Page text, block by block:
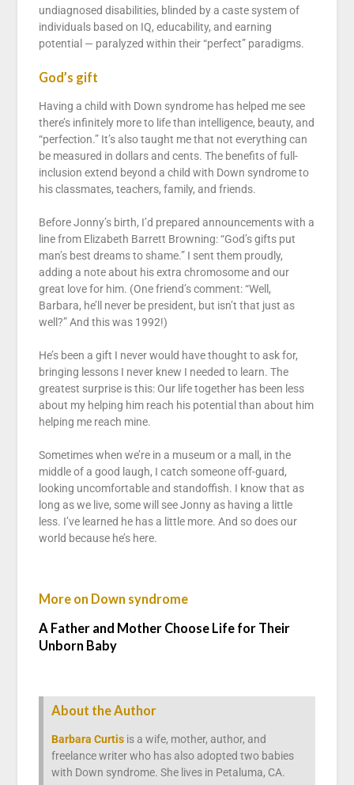
undiagnosed disabilities, blinded by a caste system of
individuals based on IQ, educability, and earning
potential — paralyzed within their “perfect” paradigms.
God’s gift
Having a child with Down syndrome has helped me see
there’s infinitely more to life than intelligence, beauty, and
“perfection.” It’s also taught me that not everything can
be measured in dollars and cents. The benefits of full-
inclusion extend beyond a child with Down syndrome to
his classmates, teachers, family, and friends.
Before Jonny’s birth, I’d prepared announcements with a
line from Elizabeth Barrett Browning: “God’s gifts put
man’s best dreams to shame.” I sent them proudly,
adding a note about his extra chromosome and our
great love for him. (One friend’s comment: “Well,
Barbara, he’ll never be president, but isn’t that just as
well?” And this was 1992!)
He’s been a gift I never would have thought to ask for,
bringing lessons I never knew I needed to learn. The
greatest surprise is this: Our life together has been less
about my helping him reach his potential than about him
helping me reach mine.
Sometimes when we’re in a museum or a mall, in the
middle of a good laugh, I catch someone off-guard,
looking uncomfortable and standoffish. I know that as
long as we live, some will see Jonny as having a little
less. I’ve learned he has a little more. And so does our
world because he’s here.
More on Down syndrome
A Father and Mother Choose Life for Their
Unborn Baby
About the Author
Barbara Curtisis a wife, mother, author, and
freelance writer who has also adopted two babies
with Down syndrome. She lives in Petaluma, CA.